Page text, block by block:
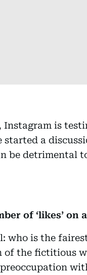
is
started a
be detrimental
of ‘likes’ on
who is the
the fictitious